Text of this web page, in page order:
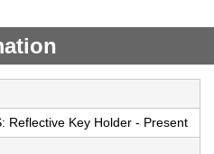
Reflective Key Holder - Present